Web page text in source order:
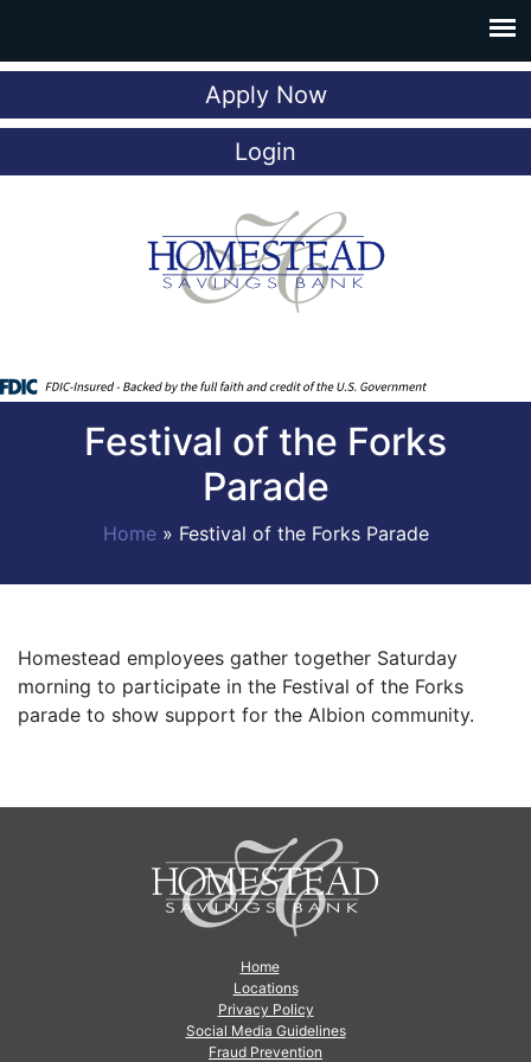
Apply Now
Login
Festival of the Forks
Parade
Home» Festival of the Forks Parade
Homestead employees gather together Saturday
morning to participate in the Festival of the Forks
parade to show support for the Albion community.
Home
Locations
Privacy Policy
Social Media Guidelines
Fraud Prevention